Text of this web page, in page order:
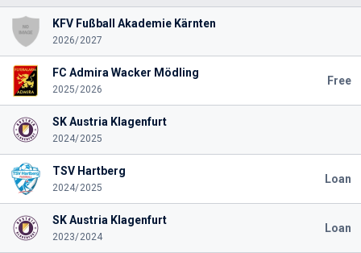
KFV Fußball Akademie Kärnten
2026/2027
FC Admira Wacker Mödling
2025/2026
Free
SK Austria Klagenfurt
2024/2025
TSV Hartberg
2024/2025
Loan
SK Austria Klagenfurt
2023/2024
Loan